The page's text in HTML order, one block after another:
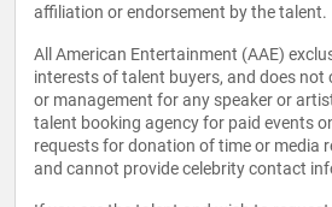
affiliation or endorsement by the talent.
All American Entertainment (AAE)
interests of talent buyers, and does not
or management for any speaker or
talent booking agency for paid events
requests for donation of time or media
and cannot provide celebrity contact